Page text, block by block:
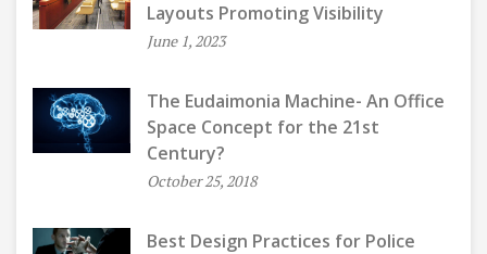
Layouts Promoting Visibility
June 1, 2023
The Eudaimonia Machine- An Office
Space Concept for the 21st
Century?
October 25, 2018
Best Design Practices for Police